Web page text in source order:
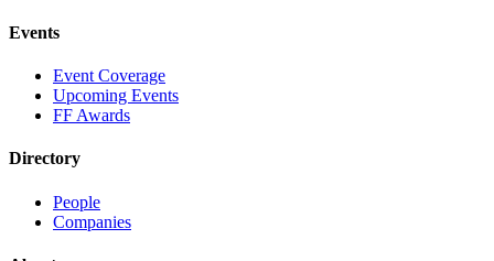
Events
Event Coverage
Upcoming Events
FF Awards
Directory
People
Companies